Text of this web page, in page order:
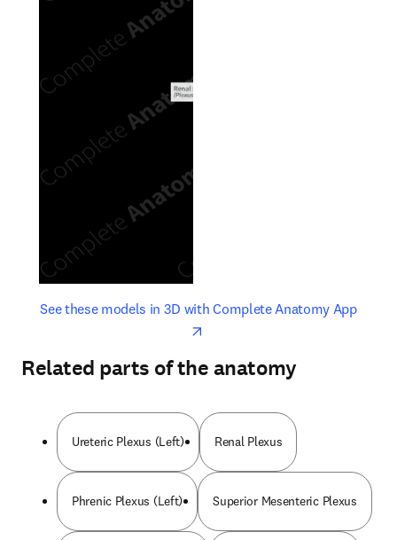
See these models in 3D with Complete Anatomy Appopens
opens in new tab/window
Related parts of the anatomy
Ureteric Plexus (Left) Renal Plexus
Phrenic Plexus (Left) Superior Mesenteric Plexus